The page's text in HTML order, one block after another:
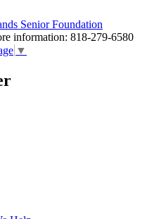
information: 818-279-6580
▼